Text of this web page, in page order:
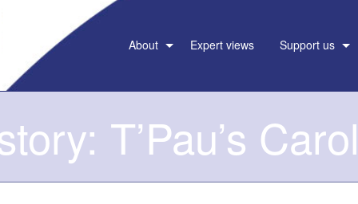
About Expert views Support us
T’Pau’s